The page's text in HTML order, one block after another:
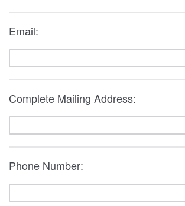
Email:
Complete Mailing Address:
Phone Number: